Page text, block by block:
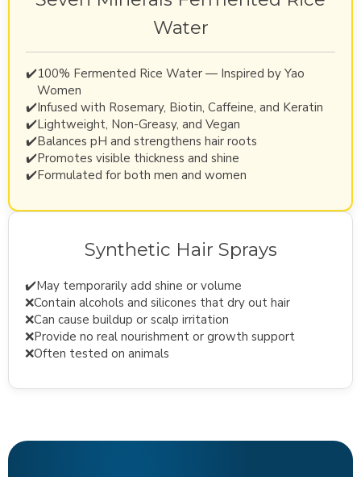
Water
✔️100% Fermented Rice Water — Inspired by Yao
Women
✔️Infused with Rosemary, Biotin, Caffeine, and Keratin
✔️Lightweight, Non-Greasy, and Vegan
✔️Balances pH and strengthens hair roots
✔️Promotes visible thickness and shine
✔️Formulated for both men and women
Synthetic Hair Sprays
✔️May temporarily add shine or volume
❌Contain alcohols and silicones that dry out hair
❌Can cause buildup or scalp irritation
❌Provide no real nourishment or growth support
❌Often tested on animals